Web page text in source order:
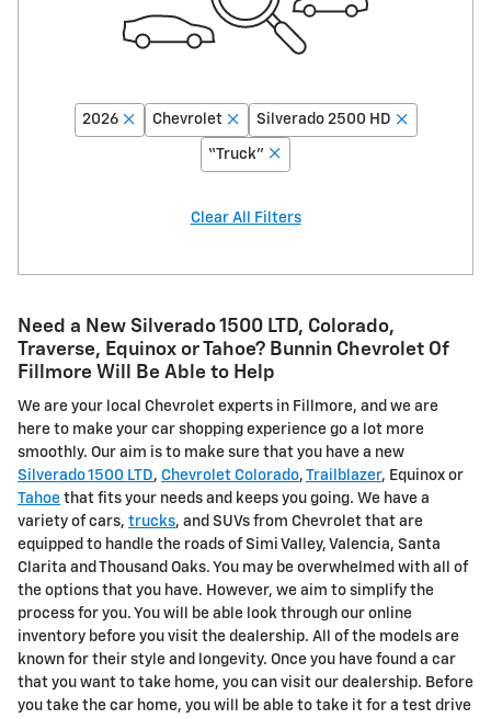
2026 Chevrolet Silverado 2500 HD
“Truck”
Clear All Filters
Need a New Silverado 1500 LTD, Colorado,
Traverse, Equinox or Tahoe? Bunnin Chevrolet Of
Fillmore Will Be Able to Help
We are your local Chevrolet experts in Fillmore, and we are
here to make your car shopping experience go a lot more
smoothly. Our aim is to make sure that you have a new
Silverado 1500 LTD, Chevrolet Colorado, Trailblazer, Equinox or
Tahoe that fits your needs and keeps you going. We have a
variety of cars, trucks, and SUVs from Chevrolet that are
equipped to handle the roads of Simi Valley, Valencia, Santa
Clarita and Thousand Oaks. You may be overwhelmed with all of
the options that you have. However, we aim to simplify the
process for you. You will be able look through our online
inventory before you visit the dealership. All of the models are
known for their style and longevity. Once you have found a car
that you want to take home, you can visit our dealership. Before
you take the car home, you will be able to take it for a test drive